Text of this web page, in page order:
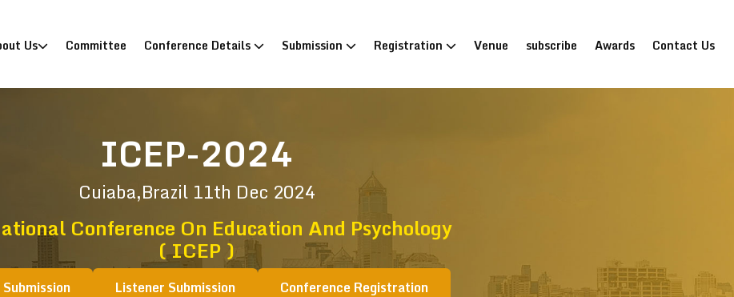
Us Committee Conference Details Submission Registration Venue subscribe Awards Contact Us
ICEP-2024
Cuiaba,Brazil 11th Dec 2024
Conference On Education And Psychology
( ICEP )
Listener Submission Conference Registration